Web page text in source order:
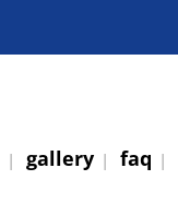
gallery faq